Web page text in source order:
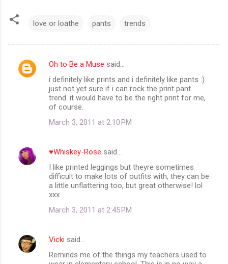
love or loathe pants trends
C
t
Oh to Be a Muse said…
i definitely like prints and i definitely like pants :)
just not yet sure if i can rock the print pant
trend. it would have to be the right print for me,
of course.
March 3, 2011 at 2:10 PM
♥Whiskey-Rose said…
I like printed leggings but theyre sometimes
difficult to make lots of outfits with, they can be
a little unflattering too, but great otherwise! lol
xxx
March 3, 2011 at 2:45 PM
Vicki said…
Reminds me of the things my teachers used to